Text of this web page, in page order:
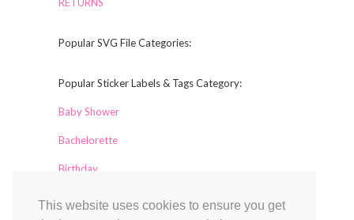
This website uses cookies to ensure you get
Popular SVG File Categories:
Popular Sticker Labels & Tags Category:
Baby Shower
Bachelorette
Birthday
Collaborators